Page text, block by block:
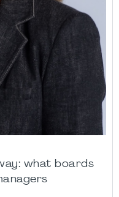
what boards